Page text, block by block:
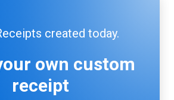
created today.
own custom
receipt